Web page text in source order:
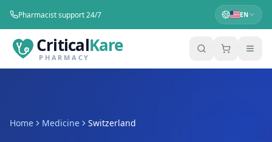
Pharmacist support 24/7 EN
CriticalKare
PHARMACY
Home Medicine Switzerland